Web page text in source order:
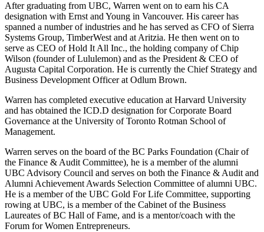
After graduating from UBC, Warren went on to earn his CA
designation with Ernst and Young in Vancouver. His career has
spanned a number of industries and he has served as CFO of Sierra
Systems Group, TimberWest and at Aritzia. He then went on to
serve as CEO of Hold It All Inc., the holding company of Chip
Wilson (founder of Lululemon) and as the President & CEO of
Augusta Capital Corporation. He is currently the Chief Strategy and
Business Development Officer at Odlum Brown.
Warren has completed executive education at Harvard University
and has obtained the ICD.D designation for Corporate Board
Governance at the University of Toronto Rotman School of
Management.
Warren serves on the board of the BC Parks Foundation (Chair of
the Finance & Audit Committee), he is a member of the alumni
UBC Advisory Council and serves on both the Finance & Audit and
Alumni Achievement Awards Selection Committee of alumni UBC.
He is a member of the UBC Gold For Life Committee, supporting
rowing at UBC, is a member of the Cabinet of the Business
Laureates of BC Hall of Fame, and is a mentor/coach with the
Forum for Women Entrepreneurs.